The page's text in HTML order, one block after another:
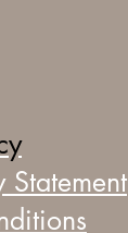
Statement